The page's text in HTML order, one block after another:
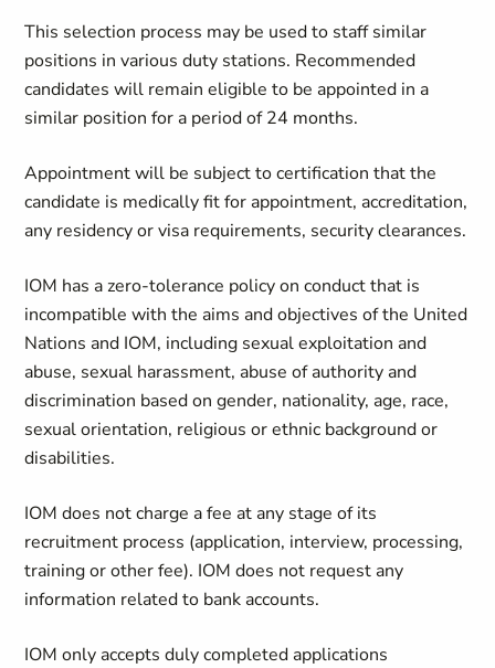
This selection process may be used to staff similar
positions in various duty stations. Recommended
candidates will remain eligible to be appointed in a
similar position for a period of 24 months.
Appointment will be subject to certification that the
candidate is medically fit for appointment, accreditation,
any residency or visa requirements, security clearances.
IOM has a zero-tolerance policy on conduct that is
incompatible with the aims and objectives of the United
Nations and IOM, including sexual exploitation and
abuse, sexual harassment, abuse of authority and
discrimination based on gender, nationality, age, race,
sexual orientation, religious or ethnic background or
disabilities.
IOM does not charge a fee at any stage of its
recruitment process (application, interview, processing,
training or other fee). IOM does not request any
information related to bank accounts.
IOM only accepts duly completed applications